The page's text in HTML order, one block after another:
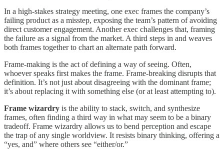
In a high-stakes strategy meeting, one exec frames the company’s
failing product as a misstep, exposing the team’s pattern of avoiding
direct customer engagement. Another exec challenges that, framing
the failure as a signal from the market. A third steps in and weaves
both frames together to chart an alternate path forward.
Frame-making is the act of defining a way of seeing. Often,
whoever speaks first makes the frame. Frame-breaking disrupts that
definition. It’s not just about disagreeing with the dominant frame;
it’s about replacing it with something else (or at least attempting to).
Frame wizardry is the ability to stack, switch, and synthesize
frames, often finding a third way in what may seem to be a binary
tradeoff. Frame wizardry allows us to bend perception and escape
the trap of any single worldview. It resists binary thinking, offering a
“yes, and” where others see “either/or.”